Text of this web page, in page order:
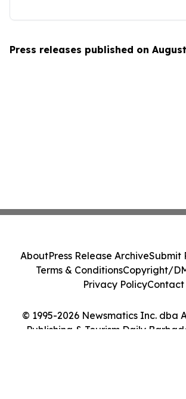
Press releases published on
© 1995-2026 Newsmatics Inc. dba
Publishing & Tourism Daily
AboutPress Release ArchiveSubmit
Terms & ConditionsCopyright/
Privacy PolicyContact